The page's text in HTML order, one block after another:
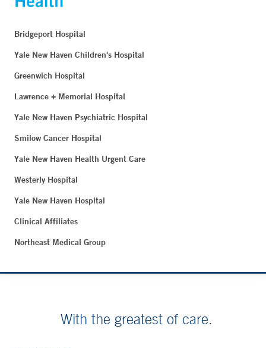
Bridgeport Hospital
Yale New Haven Children's Hospital
Greenwich Hospital
Lawrence + Memorial Hospital
Yale New Haven Psychiatric Hospital
Smilow Cancer Hospital
Yale New Haven Health Urgent Care
Westerly Hospital
Yale New Haven Hospital
Clinical Affiliates
Northeast Medical Group
With the greatest of care.